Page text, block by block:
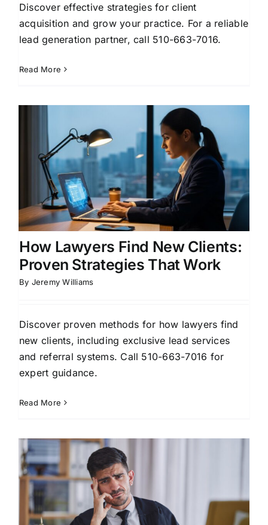
Discover effective strategies for client
acquisition and grow your practice. For a reliable
lead generation partner, call 510-663-7016.
Read More
How Lawyers Find New Clients:
Proven Strategies That Work
By Jeremy Williams
Discover proven methods for how lawyers find
new clients, including exclusive lead services
and referral systems. Call 510-663-7016 for
expert guidance.
Read More